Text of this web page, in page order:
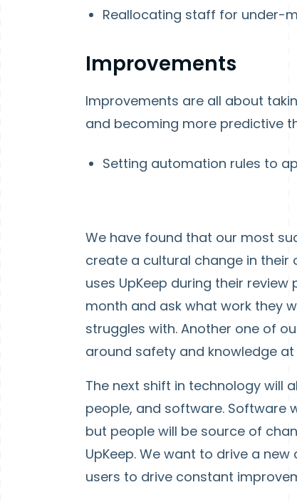
Reallocating staff for under-
Improvements
Improvements are all about
and becoming more predictive
Setting automation rules to
We have found that our most
create a cultural change in their
uses UpKeep during their
month and ask what work they
struggles with. Another one of
around safety and knowledge
The next shift in technology will
people, and software. Software
but people will be source of
UpKeep. We want to drive a
users to drive constant